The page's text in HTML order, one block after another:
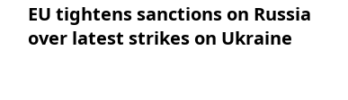
EU tightens sanctions on Russia
over latest strikes on Ukraine